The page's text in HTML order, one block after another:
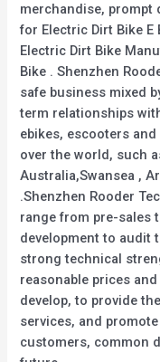
merchandise, prompt
for Electric Dirt Bike E
Electric Dirt Bike
Bike . Shenzhen
safe business mixed
term relationships
ebikes, escooters
over the world, such
Australia,Swansea ,
.Shenzhen Rooder
range from pre-sales
development to audit
strong technical
reasonable prices
develop, to provide
services, and
customers, common